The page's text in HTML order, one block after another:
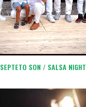
SEPTETO SON / SALSA NIGHT